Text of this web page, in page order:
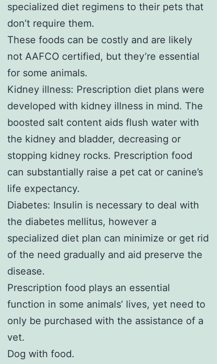
specialized diet regimens to their pets that
don’t require them.
These foods can be costly and are likely
not AAFCO certified, but they’re essential
for some animals.
Kidney illness: Prescription diet plans were
developed with kidney illness in mind. The
boosted salt content aids flush water with
the kidney and bladder, decreasing or
stopping kidney rocks. Prescription food
can substantially raise a pet cat or canine’s
life expectancy.
Diabetes: Insulin is necessary to deal with
the diabetes mellitus, however a
specialized diet plan can minimize or get rid
of the need gradually and aid preserve the
disease.
Prescription food plays an essential
function in some animals’ lives, yet need to
only be purchased with the assistance of a
vet.
Dog with food.